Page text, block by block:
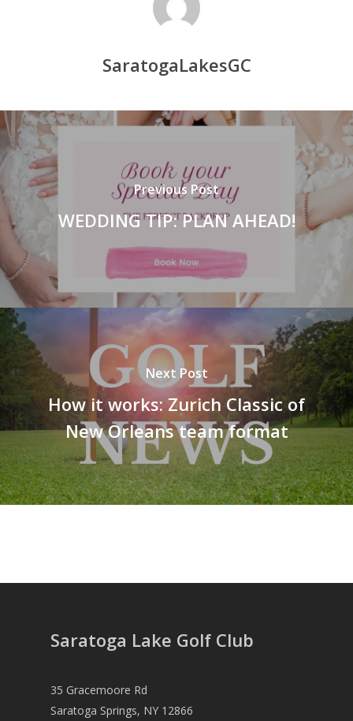
SaratogaLakesGC
Previous Post
WEDDING TIP: PLAN AHEAD!
Next Post
How it works: Zurich Classic of
New Orleans team format
Saratoga Lake Golf Club
35 Gracemoore Rd
Saratoga Springs, NY 12866